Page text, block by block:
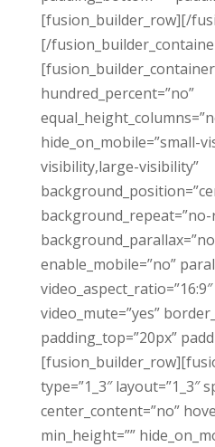
[fusion_builder_row][/
[/
[fusion_builder_container
hundred_percent=”no”
hide_on_mobile=”small-
visibility,large-visibility”
background_repeat=”no-
enable_mobile=”no”
video_mute=”yes”
padding_top=”20px”
type=”1_3″ layout=”1_3″
center_content=”no”
min_height=””